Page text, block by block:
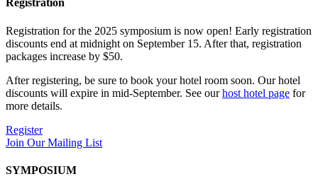
Registration
Registration for the 2025 symposium is now open! Early registration
discounts end at midnight on September 15. After that, registration
packages increase by $50.
After registering, be sure to book your hotel room soon. Our hotel
discounts will expire in mid-September. See ourhost hotel page for
more details.
Register
Join Our Mailing List
SYMPOSIUM